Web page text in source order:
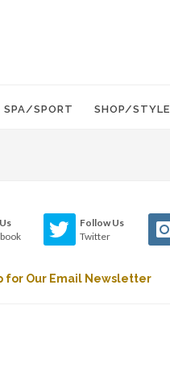
SPA/SPORT SHOP/STYLE
Follow Us
Twitter
for Our Email Newsletter